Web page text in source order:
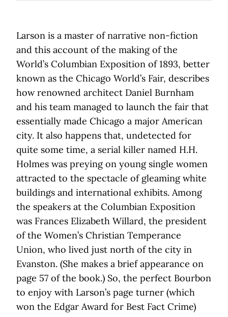
Larson is a master of narrative non-fiction
and this account of the making of the
World’s Columbian Exposition of 1893, better
known as the Chicago World’s Fair, describes
how renowned architect Daniel Burnham
and his team managed to launch the fair that
essentially made Chicago a major American
city. It also happens that, undetected for
quite some time, a serial killer named H.H.
Holmes was preying on young single women
attracted to the spectacle of gleaming white
buildings and international exhibits. Among
the speakers at the Columbian Exposition
was Frances Elizabeth Willard, the president
of the Women’s Christian Temperance
Union, who lived just north of the city in
Evanston. (She makes a brief appearance on
page 57 of the book.) So, the perfect Bourbon
to enjoy with Larson’s page turner (which
won the Edgar Award for Best Fact Crime)